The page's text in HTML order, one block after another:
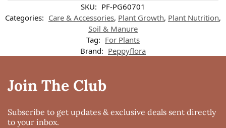
Customer reviews
Peppyflora Soil Mixture for Adenium
Mon Apr 15 2024 01:24:14 GMT+0000 (Coordinated Universal Time)
SKU: PF-PG60701
Categories: Care & Accessories, Plant Growth, Plant Nutrition,
Soil & Manure
Tag: For Plants
Brand: Peppyflora
Join The Club
Subscribe to get updates & exclusive deals sent directly
to your inbox.